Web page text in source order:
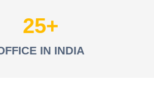
25
IN INDIA